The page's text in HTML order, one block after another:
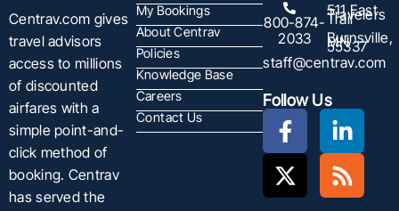
Centrav.com gives
travel advisors
access to millions
of discounted
airfares with a
simple point-and-
click method of
booking. Centrav
has served the
My Bookings
About Centrav
Policies
Knowledge Base
Careers
Contact Us
800-874-
2033
staff@centrav.com
511 East
Travelers
Trail
Burnsville,
MN
55337
Follow Us